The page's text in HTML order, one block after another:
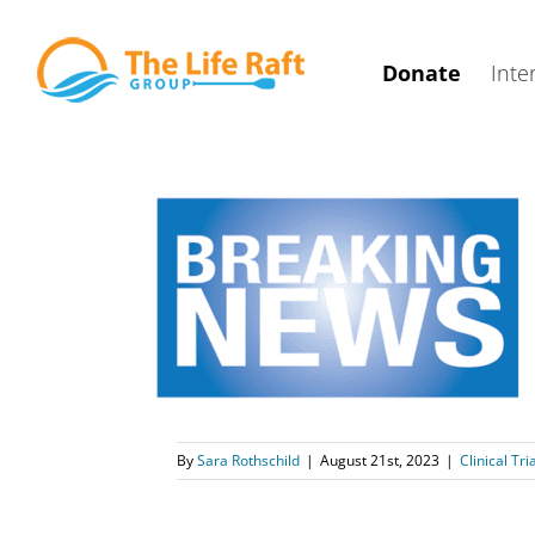
content
Donate
BySara Rothschild | August 21st, 2023 | Clinical